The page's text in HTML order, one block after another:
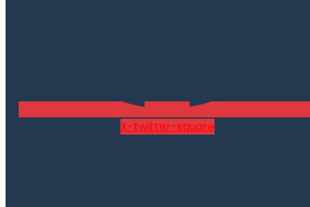
X-twitter-square